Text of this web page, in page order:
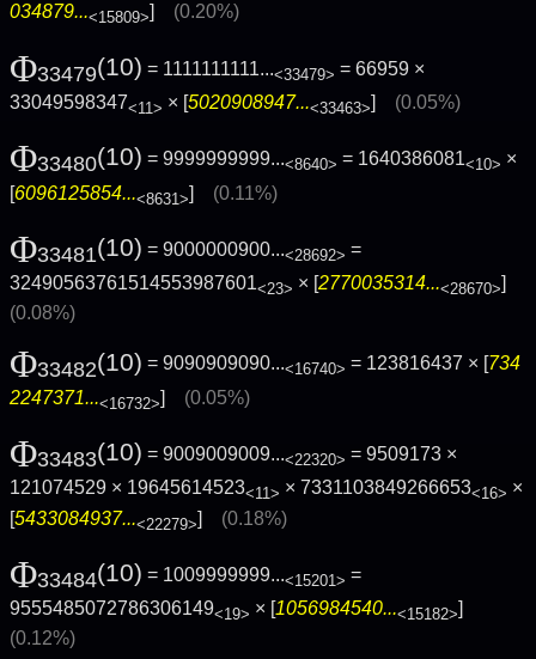
034879...<15809> (0.20%)
Φ33479(10) = 1111111111...<33479> = 66959 ×
33049598347<11> × [5020908947...<33463>] (0.05%)
Φ33480(10) = 9999999999...<8640> = 1640386081<10> ×
[6096125854...<8631>] (0.11%)
Φ33481(10) = 9000000900...<28692> =
32490563761514553987601<23> × [2770035314...<28670>]
(0.08%)
Φ33482(10) = 9090909090...<16740> = 123816437 × [
734
2247371...<16732>] (0.05%)
Φ33483(10) = 9009009009...<22320> = 9509173 ×
121074529 × 19645614523<11> × 7331103849266653<16> ×
[5433084937...<22279>] (0.18%)
Φ33484(10) = 1009999999...<15201> =
9555485072786306149<19> × [1056984540...<15182>]
(0.12%)